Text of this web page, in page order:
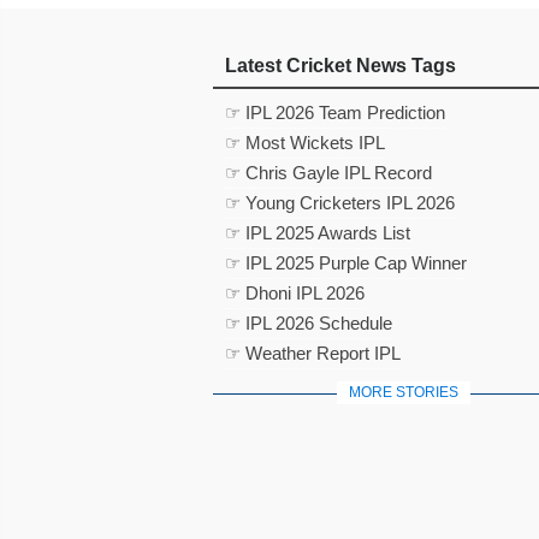
Latest Cricket News Tags
☞ IPL 2026 Team Prediction
☞ Most Wickets IPL
☞ Chris Gayle IPL Record
☞ Young Cricketers IPL 2026
☞ IPL 2025 Awards List
☞ IPL 2025 Purple Cap Winner
☞ Dhoni IPL 2026
☞ IPL 2026 Schedule
☞ Weather Report IPL
MORE STORIES